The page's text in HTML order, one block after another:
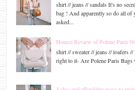
shirt // jeans // sandals It's no
bag ! And apparently so do all
asked...
Honest Review of Polene Paris
shirt // sweater // jeans // loafers
right to it- Are Polene Paris